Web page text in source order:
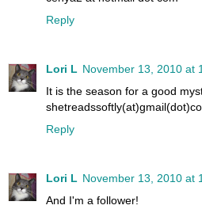
Reply
Lori L November 13, 2010 at
It is the season for a good
Reply
Lori L November 13, 2010 at
And I'm a follower!